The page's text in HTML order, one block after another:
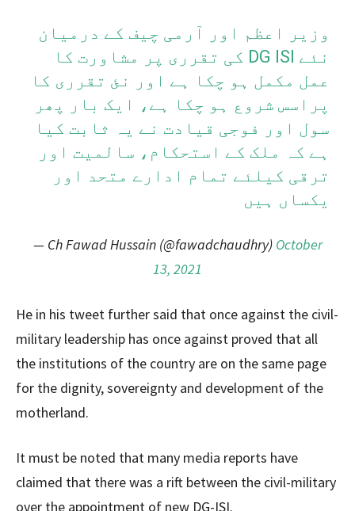
وزیر اعظم اور آرمی چیف کے درمیان
نئے DG ISI کی تقرری پر مشاورت کا
عمل مکمل ہو چکا ہے اور نئ تقرری کا
پراسس شروع ہو چکا ہے، ایک بار پھر
سول اور فوجی قیادت نے یہ ثابت کیا
ہے کہ ملک کے استحکام، سالمیت اور
ترقی کیلئے تمام ادارے متحد اور
یکساں ہیں
— Ch Fawad Hussain (@fawadchaudhry) October
13, 2021
He in his tweet further said that once against the civil-
military leadership has once against proved that all
the institutions of the country are on the same page
for the dignity, sovereignty and development of the
motherland.
It must be noted that many media reports have
claimed that there was a rift between the civil-military
over the appointment of new DG-ISI.